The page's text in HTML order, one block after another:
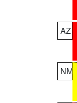
AZ
NM